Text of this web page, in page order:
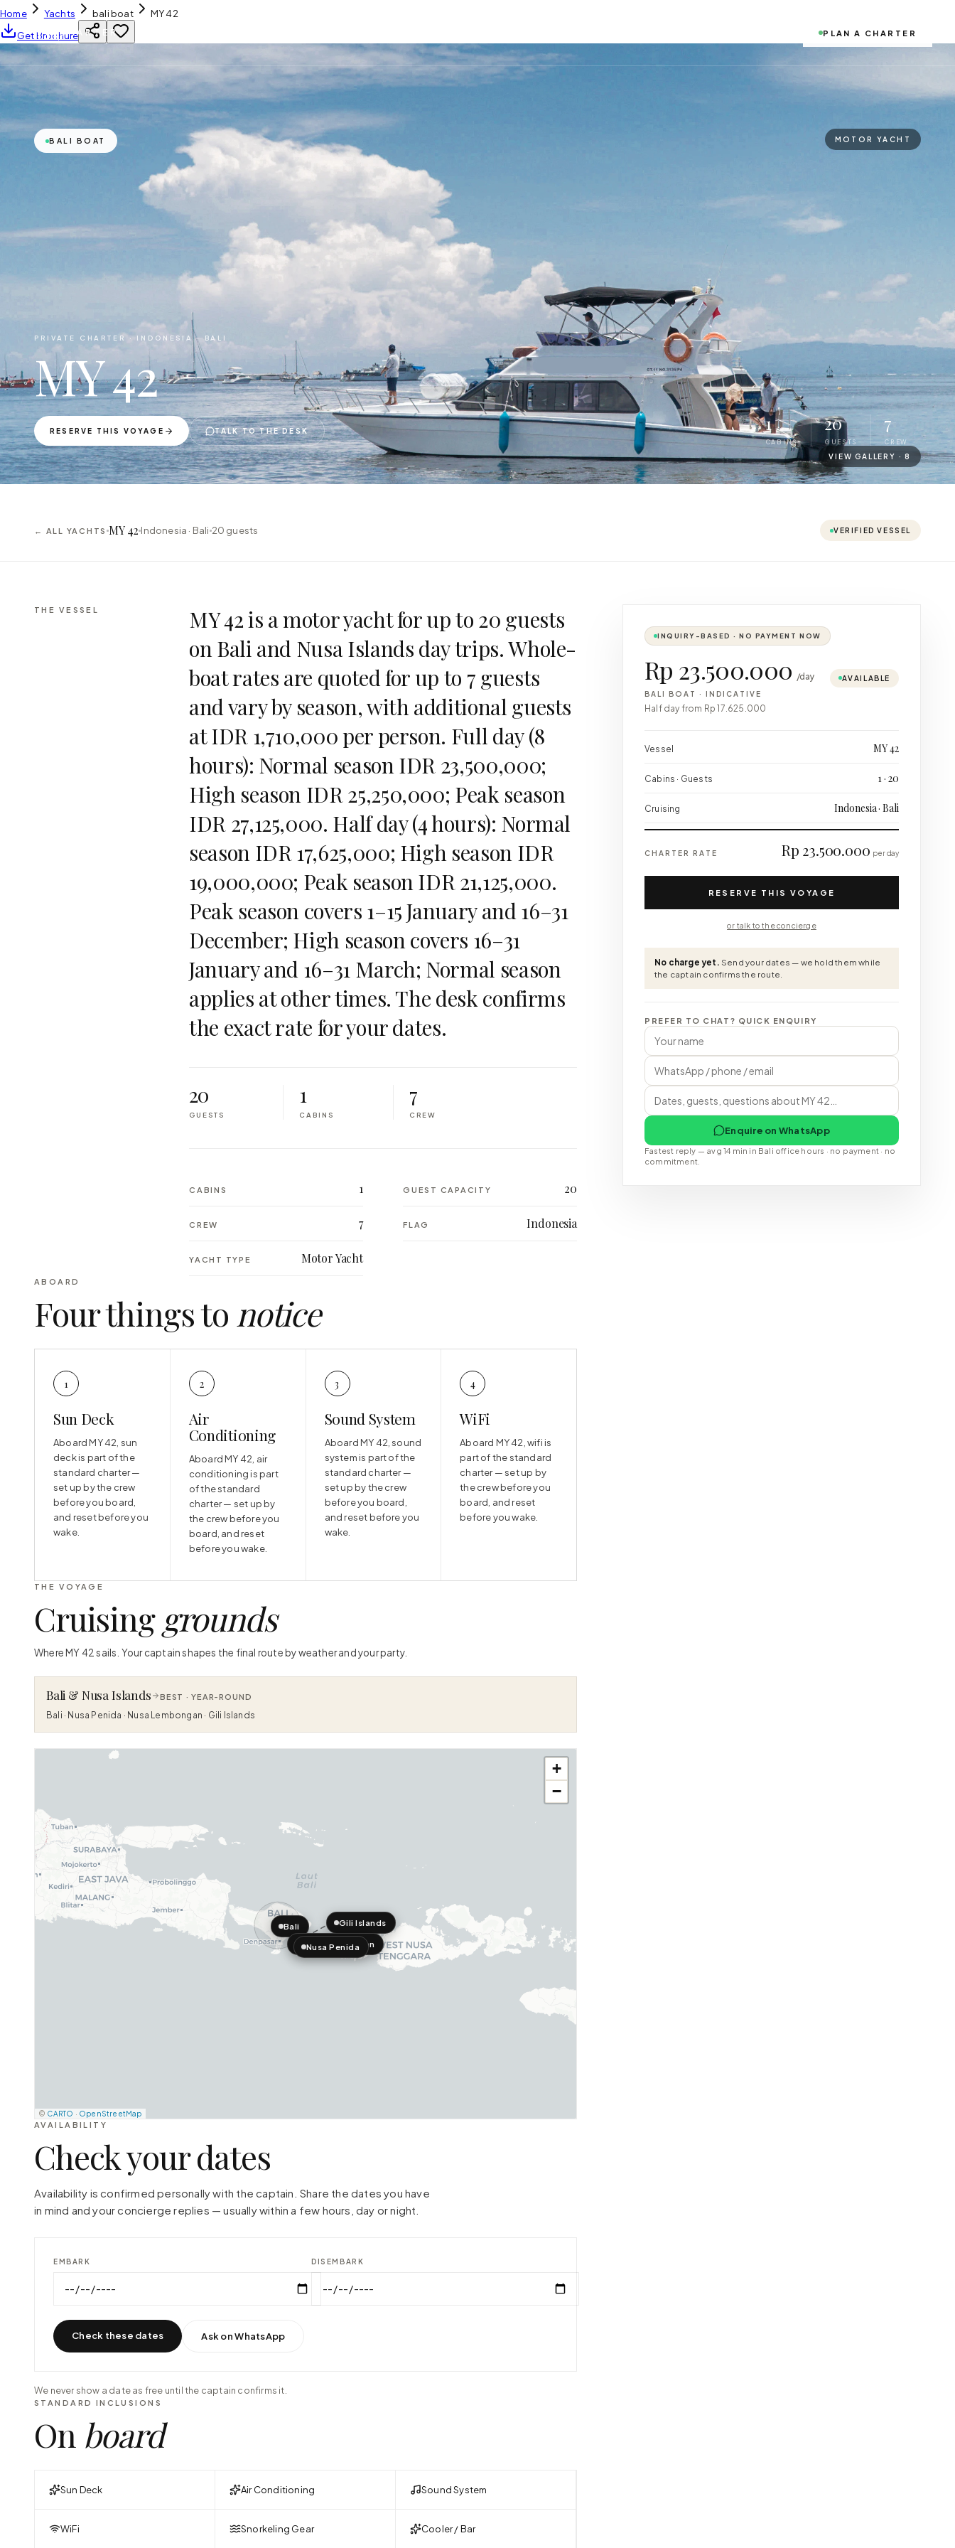
YH CHARTER PLAN A CHARTER
Home Yachts bali boat
MY 42
Get Brochure
VIEW GALLERY ·8
BALI BOAT MOTOR YACHT
PRIVATE CHARTER · INDONESIA · BALI
MY 42
RESERVE THIS VOYAGE TALK TO THE DESK 1
CABINS
20
GUESTS
7
CREW
← ALL YACHTS MY 42 Indonesia · Bali 20 guests VERIFIED VESSEL
THE VESSEL
MY 42 is a motor yacht for up to 20 guests
on Bali and Nusa Islands day trips. Whole-
boat rates are quoted for up to 7 guests
and vary by season, with additional guests
at IDR 1,710,000 per person. Full day (8
hours): Normal season IDR 23,500,000;
High season IDR 25,250,000; Peak season
IDR 27,125,000. Half day (4 hours): Normal
season IDR 17,625,000; High season IDR
19,000,000; Peak season IDR 21,125,000.
Peak season covers 1–15 January and 16–31
December; High season covers 16–31
January and 16–31 March; Normal season
applies at other times. The desk confirms
the exact rate for your dates.
20
GUESTS
1
CABINS
7
CREW
CABINS 1 GUEST CAPACITY 20
CREW 7 FLAG Indonesia
YACHT TYPE Motor Yacht
ABOARD
Four things to notice
1
Sun Deck
Aboard MY 42, sun
deck is part of the
standard charter —
set up by the crew
before you board,
and reset before you
wake.
2
Air
Conditioning
Aboard MY 42, air
conditioning is part
of the standard
charter — set up by
the crew before you
board, and reset
before you wake.
3
Sound System
Aboard MY 42, sound
system is part of the
standard charter —
set up by the crew
before you board,
and reset before you
wake.
4
WiFi
Aboard MY 42, wifi is
part of the standard
charter — set up by
the crew before you
board, and reset
before you wake.
THE VOYAGE
Cruising grounds
Where MY 42 sails. Your captain shapes the final route by weather and your party.
Bali & Nusa Islands BEST · YEAR-ROUND
Bali · Nusa Penida · Nusa Lembongan · Gili Islands
Bali
Nusa Penida
Nusa Lembongan
Gili Islands
+
−
© CARTO · OpenStreetMap
AVAILABILITY
Check your dates
Availability is confirmed personally with the captain. Share the dates you have
in mind and your concierge replies — usually within a few hours, day or night.
EMBARK DISEMBARK
Check these dates Ask on WhatsApp
We never show a date as free until the captain confirms it.
STANDARD INCLUSIONS
On board
Sun Deck Air Conditioning Sound System
WiFi Snorkeling Gear Cooler / Bar
INQUIRY-BASED · NO PAYMENT NOW
Rp 23.500.000 /day
BALI BOAT · INDICATIVE
Half day from Rp 17.625.000
AVAILABLE
Vessel MY 42
Cabins · Guests 1 · 20
Cruising Indonesia · Bali
CHARTER RATE Rp 23.500.000 per day
RESERVE THIS VOYAGE
or talk to the concierge
No charge yet. Send your dates — we hold them while
the captain confirms the route.
PREFER TO CHAT? QUICK ENQUIRY
Enquire on WhatsApp
Fastest reply — avg 14 min in Bali office hours · no payment · no
commitment.